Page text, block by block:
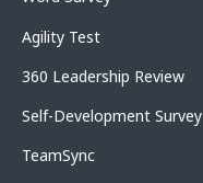
Agility Test
360 Leadership Review
Self-Development Survey
TeamSync